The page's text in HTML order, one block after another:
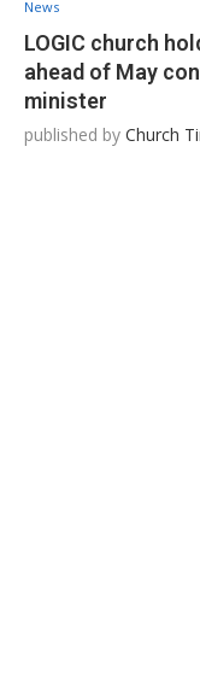
News
LOGIC church
ahead of May
minister
published by Church